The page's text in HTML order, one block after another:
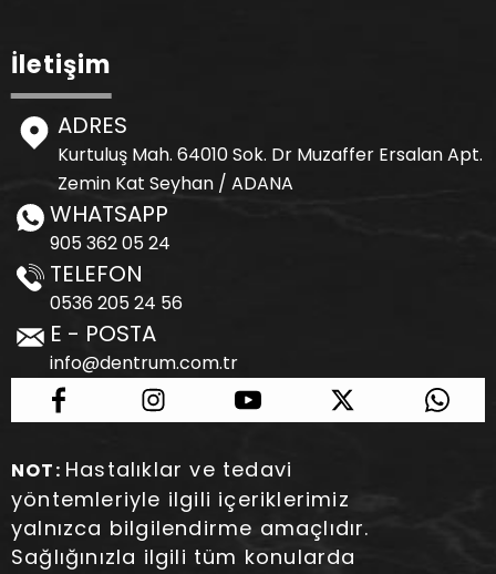
İletişim
ADRES
Kurtuluş Mah. 64010 Sok. Dr Muzaffer Ersalan Apt.
Zemin Kat Seyhan / ADANA
WHATSAPP
905 362 05 24
TELEFON
0536 205 24 56
E - POSTA
info@dentrum.com.tr
NOT: Hastalıklar ve tedavi
yöntemleriyle ilgili içeriklerimiz
yalnızca bilgilendirme amaçlıdır.
Sağlığınızla ilgili tüm konularda